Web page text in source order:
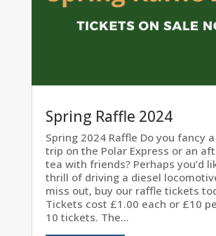
Spring Raffle 2024
Spring 2024 Raffle Do you fancy
trip on the Polar Express or an
tea with friends? Perhaps you’d
thrill of driving a diesel
miss out, buy our raffle tickets
Tickets cost £1.00 each or £10
10 tickets. The...